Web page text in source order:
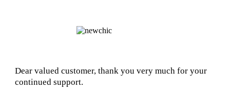
Dear valued customer, thank you very much for your
continued support.